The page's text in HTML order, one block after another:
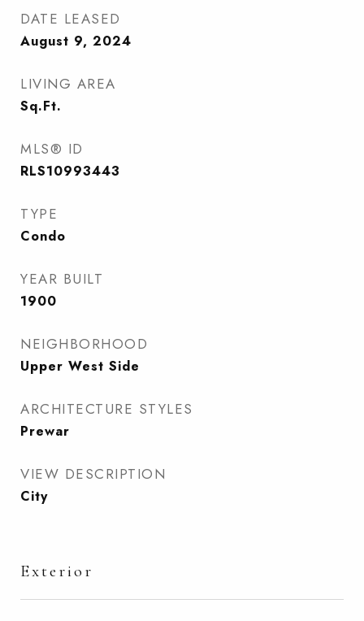
DATE LEASED
August 9, 2024
LIVING AREA
Sq.Ft.
MLS® ID
RLS10993443
TYPE
Condo
YEAR BUILT
1900
NEIGHBORHOOD
Upper West Side
ARCHITECTURE STYLES
Prewar
VIEW DESCRIPTION
City
Exterior